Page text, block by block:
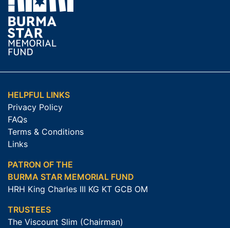
HELPFUL LINKS
Privacy Policy
FAQs
Terms & Conditions
Links
PATRON OF THE
BURMA STAR MEMORIAL FUND
HRH King Charles III KG KT GCB OM
TRUSTEES
The Viscount Slim (Chairman)